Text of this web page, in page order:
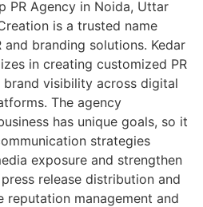
PR Agency in Noida, Uttar
is a trusted name
branding solutions. Kedar
in creating customized PR
visibility across digital
The agency
has unique goals, so it
strategies
exposure and strengthen
release distribution and
reputation management and